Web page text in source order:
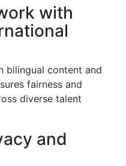
with
bilingual content and
fairness and
diverse talent
and